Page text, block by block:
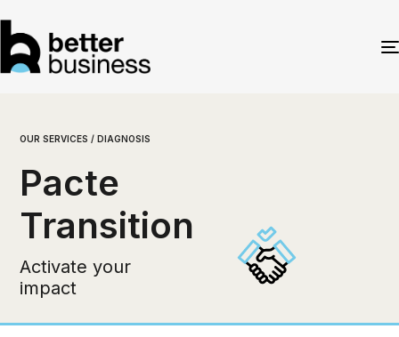
OUR SERVICES / DIAGNOSIS
Pacte
Transition
Activate your
impact